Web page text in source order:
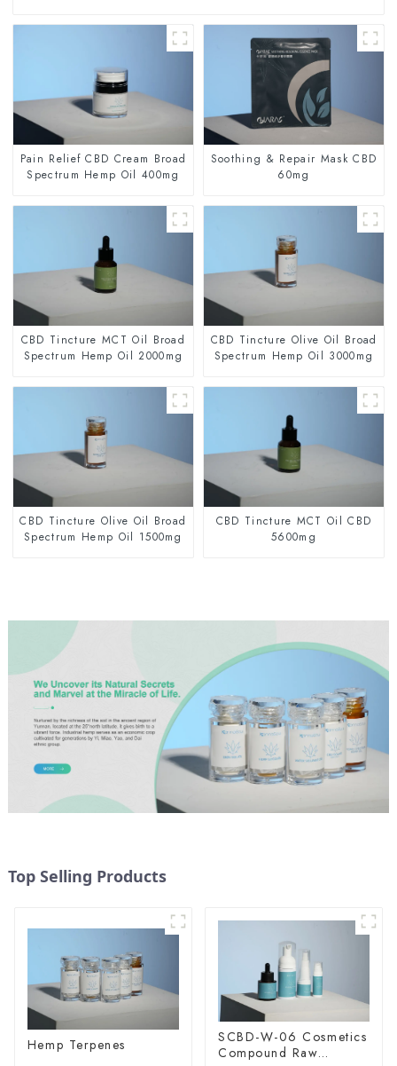
Pain Relief CBD Cream Broad
Spectrum Hemp Oil 400mg
Soothing & Repair Mask CBD
60mg
CBD Tincture MCT Oil Broad
Spectrum Hemp Oil 2000mg
CBD Tincture Olive Oil Broad
Spectrum Hemp Oil 3000mg
CBD Tincture Olive Oil Broad
Spectrum Hemp Oil 1500mg
CBD Tincture MCT Oil CBD
5600mg
Top Selling Products
Hemp Terpenes
SCBD-W-06 Cosmetics
Compound Raw